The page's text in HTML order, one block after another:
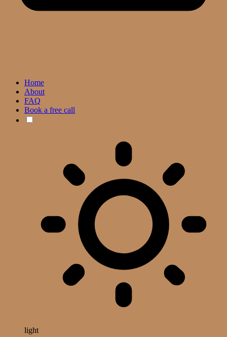
Home
About
FAQ
Book a free call
light